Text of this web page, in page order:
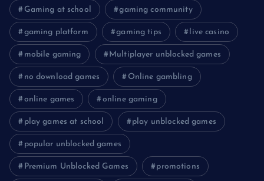
Gaming at school gaming community
gaming platform gaming tips live casino
mobile gaming Multiplayer unblocked games
no download games Online gambling
online games online gaming
play games at school play unblocked games
popular unblocked games
Premium Unblocked Games promotions